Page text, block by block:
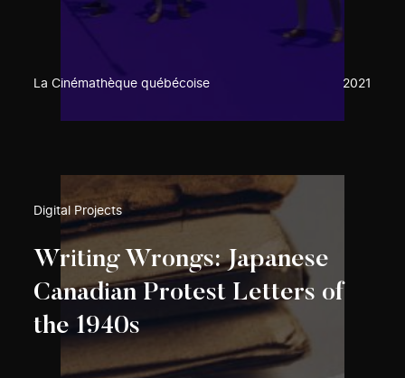
La Cinémathèque québécoise 2021
Digital Projects
Writing Wrongs: Japanese
Canadian Protest Letters of
the 1940s